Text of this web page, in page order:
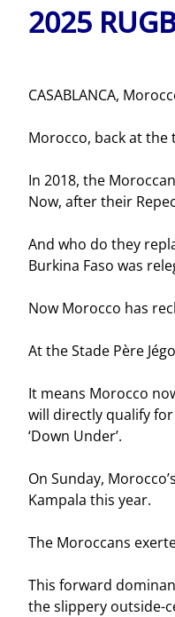
2025
CASABLANCA,
Morocco, back at the
In 2018, the
Now, after their
And who do they
Burkina Faso was
Now Morocco has
At the Stade Père
It means Morocco
will directly qualify
‘Down Under’.
On Sunday,
Kampala this year.
The Moroccans
This forward
the slippery outside-